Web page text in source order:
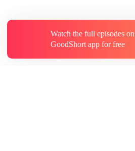
Watch the full episodes on
GoodShort app for free